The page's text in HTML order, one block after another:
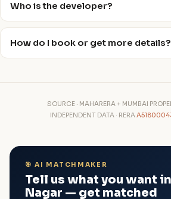
Who is the developer?
How do I book or get more details?
SOURCE · MAHARERA + MUMBAI
INDEPENDENT DATA · RERA
🎯 AI MATCHMAKER
Tell us what you want
Nagar — get matched